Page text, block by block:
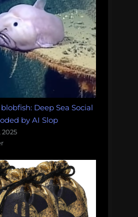
Deep Sea Social
by AI Slop
2025